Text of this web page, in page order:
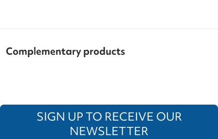
Complementary products
SIGN UP TO RECEIVE OUR
NEWSLETTER